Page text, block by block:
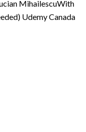
MihailescuWith
Udemy Canada